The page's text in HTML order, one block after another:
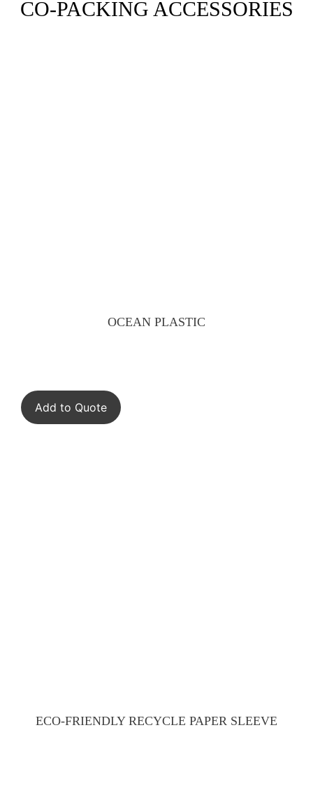
CO-PACKING ACCESSORIES
OCEAN PLASTIC
Add to Quote
ECO-FRIENDLY RECYCLE PAPER SLEEVE